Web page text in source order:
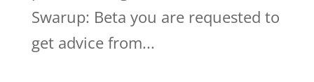
Swarup: Beta you are requested to
get advice from...